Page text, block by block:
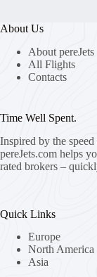
About Us
About pereJets
All Flights
Contacts
Time Well Spent.
Inspired by the
pereJets.com helps
rated brokers –
Quick Links
Europe
North America
Asia